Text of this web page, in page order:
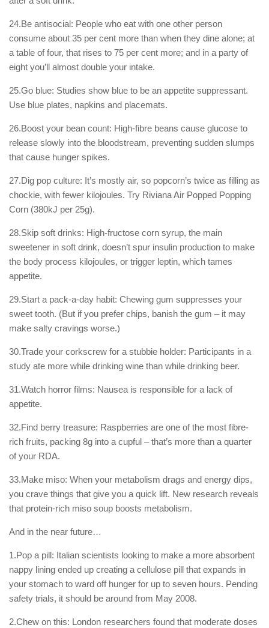
24.Be antisocial: People who eat with one other person
consume about 35 per cent more than when they dine alone; at
a table of four, that rises to 75 per cent more; and in a party of
eight you’ll almost double your intake.
25.Go blue: Studies show blue to be an appetite suppressant.
Use blue plates, napkins and placemats.
26.Boost your bean count: High-fibre beans cause glucose to
release slowly into the bloodstream, preventing sudden slumps
that cause hunger spikes.
27.Dig pop culture: It’s mostly air, so popcorn’s twice as filling as
chockie, with fewer kilojoules. Try Riviana Air Popped Popping
Corn (380kJ per 25g).
28.Skip soft drinks: High-fructose corn syrup, the main
sweetener in soft drink, doesn’t spur insulin production to make
the body process kilojoules, or trigger leptin, which tames
appetite.
29.Start a pack-a-day habit: Chewing gum suppresses your
sweet tooth. (But if you prefer chips, banish the gum – it may
make salty cravings worse.)
30.Trade your corkscrew for a stubbie holder: Participants in a
study ate more while drinking wine than while drinking beer.
31.Watch horror films: Nausea is responsible for a lack of
appetite.
32.Find berry treasure: Raspberries are one of the most fibre-
rich fruits, packing 8g into a cupful – that’s more than a quarter
of your RDA.
33.Make miso: When your metabolism drags and energy dips,
you crave things that give you a quick lift. New research reveals
that protein-rich miso soup boosts metabolism.
And in the near future…
1.Pop a pill: Italian scientists looking to make a more absorbent
nappy lining ended up creating a cellulose pill that expands in
your stomach to ward off hunger for up to seven hours. Pending
safety trials, it should be around from May 2008.
2.Chew on this: London researchers found that moderate doses